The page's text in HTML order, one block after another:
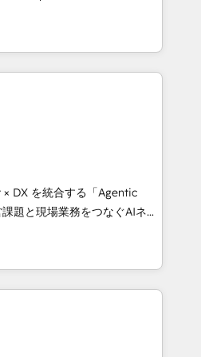
certified, reinforcing
security and compliance. At
architects, experts,
marketers handles all
✨
from 15+ different CRMs
from inbound campaigns ✨
& +751% new visitors for a
✨ CS: 415% conversion
leaders:
Impact Award 🏆
Year 🏆 Gold AVA Digital
Accreditations: CRM
DX を統合する「Agentic
して、HubSpot Eliteの実装
す。 💡 100inc は何
を共通基盤に、AIエージェン
ント業務（マーケティング・営
す。事業部・グループ会社・部
ータと業務プロセスのサイロ化